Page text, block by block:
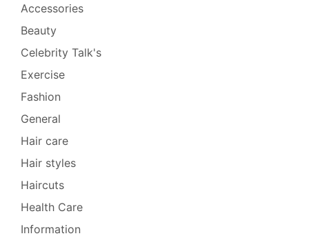
Accessories
Beauty
Celebrity Talk's
Exercise
Fashion
General
Hair care
Hair styles
Haircuts
Health Care
Information